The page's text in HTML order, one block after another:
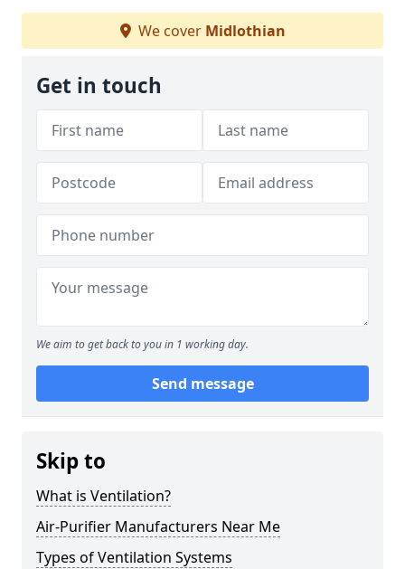
We cover Midlothian
Get in touch
We aim to get back to you in 1 working day.
Send message
Skip to
What is Ventilation?
Air-Purifier Manufacturers Near Me
Types of Ventilation Systems